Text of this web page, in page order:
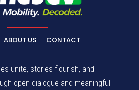
ABOUT US CONTACT
unite, stories flourish, and
open dialogue and meaningful